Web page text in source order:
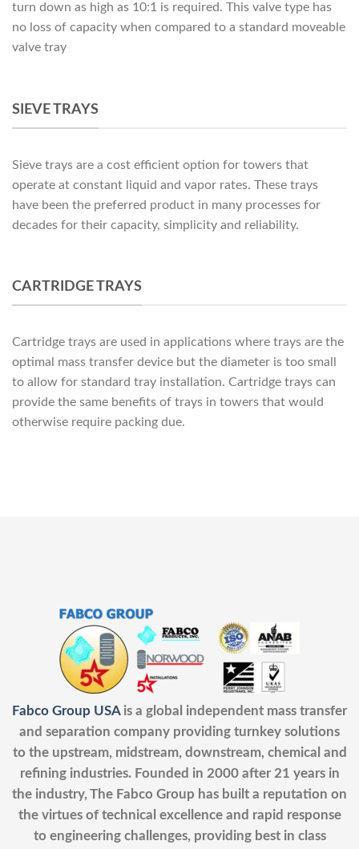
turn down as high as 10:1 is required. This valve type has
no loss of capacity when compared to a standard moveable
valve tray
SIEVE TRAYS
Sieve trays are a cost efficient option for towers that
operate at constant liquid and vapor rates. These trays
have been the preferred product in many processes for
decades for their capacity, simplicity and reliability.
CARTRIDGE TRAYS
Cartridge trays are used in applications where trays are the
optimal mass transfer device but the diameter is too small
to allow for standard tray installation. Cartridge trays can
provide the same benefits of trays in towers that would
otherwise require packing due.
Fabco Group USAis a global independent mass transfer
and separation company providing turnkey solutions
to the upstream, midstream, downstream, chemical and
refining industries. Founded in 2000 after 21 years in
the industry, The Fabco Group has built a reputation on
the virtues of technical excellence and rapid response
to engineering challenges, providing best in class